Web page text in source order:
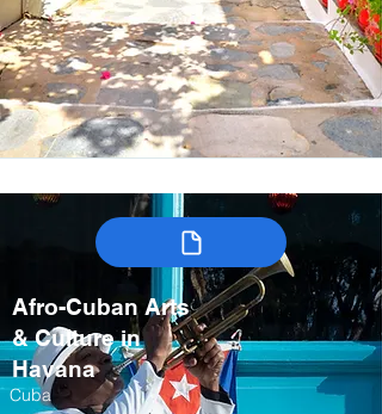
Afro-Cuban Arts
& Culture in
Havana
Cuba